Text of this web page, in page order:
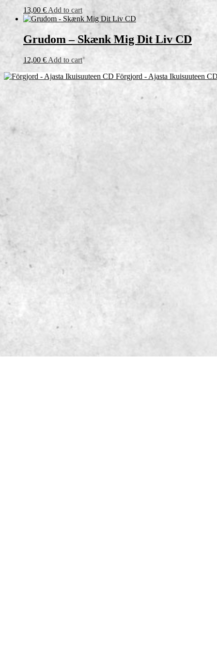
13,00 € Add to cart
Grudom – Skænk Mig Dit Liv CD
12,00 € Add to cart
Förgjord - Ajasta Ikuisuuteen CD